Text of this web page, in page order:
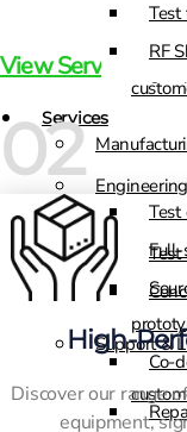
Co-
Test
Support &
Test
RF
Services
Test
Co-
View Services
02
High-
Discover our range
equipment,